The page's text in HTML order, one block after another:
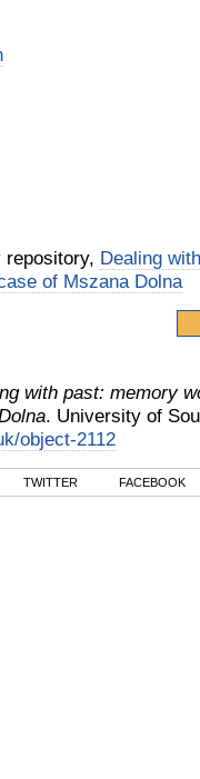
repository, Dealing
of Mszana Dolna
with past: memory
. University of
object-2112
TWITTER FACEBOOK